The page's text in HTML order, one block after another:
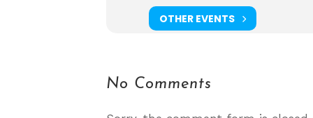
OTHER EVENTS
No Comments